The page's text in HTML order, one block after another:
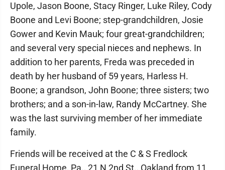
Upole, Jason Boone, Stacy Ringer, Luke Riley, Cody
Boone and Levi Boone; step-grandchildren, Josie
Gower and Kevin Mauk; four great-grandchildren;
and several very special nieces and nephews. In
addition to her parents, Freda was preceded in
death by her husband of 59 years, Harless H.
Boone; a grandson, John Boone; three sisters; two
brothers; and a son-in-law, Randy McCartney. She
was the last surviving member of her immediate
family.
Friends will be received at the C & S Fredlock
Funeral Home, Pa., 21 N 2nd St., Oakland from 11